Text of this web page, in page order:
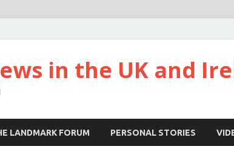
in the UK and
LANDMARK FORUM PERSONAL STORIES